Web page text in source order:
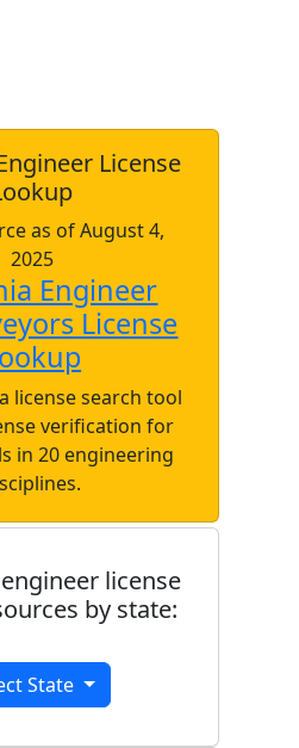
License
as of August 4,
2025
Engineer
License
license search tool
verification for
in 20 engineering
license
by state:
State